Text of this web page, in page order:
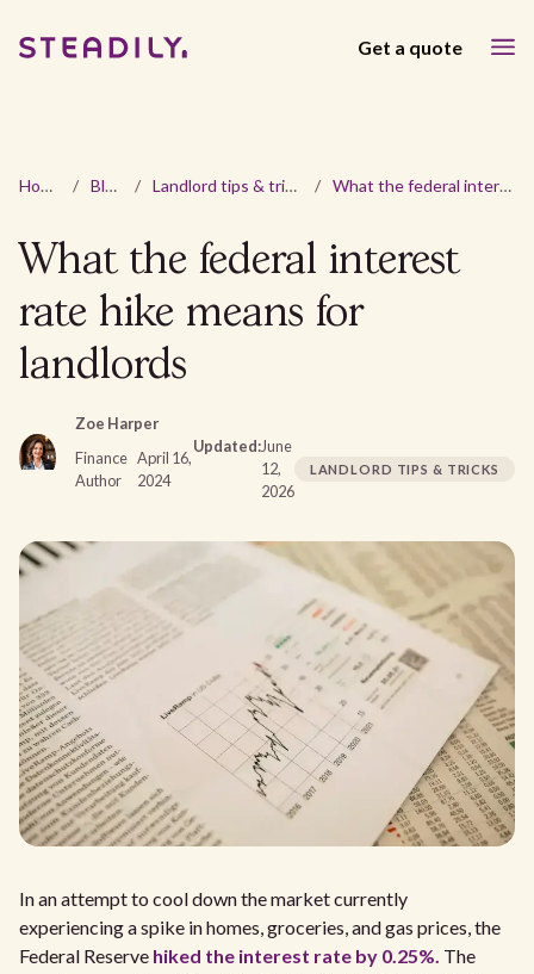
Get a quote
Home / Blog / Landlord tips & tricks / What the federal interest rate hike means for landlords
What the federal interest
rate hike means for
landlords
Zoe Harper
Finance
Author
April 16,
2024
Updated:June
12,
2026
LANDLORD TIPS & TRICKS
In an attempt to cool down the market currently
experiencing a spike in homes, groceries, and gas prices, the
Federal Reserve hiked the interest rate by 0.25%. The